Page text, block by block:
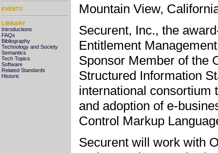
EVENTS
LIBRARY
Introductions
FAQs
Bibliography
Technology and Society
Semantics
Tech Topics
Software
Related Standards
Historic
Mountain View,
Securent, Inc., the
Entitlement
Sponsor Member of the
Structured Information
international consortium
and adoption of e-
Control Markup
Securent will work with